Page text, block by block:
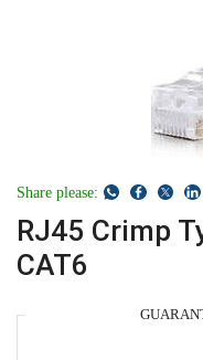
Share please:
RJ45 Crimp
CAT6